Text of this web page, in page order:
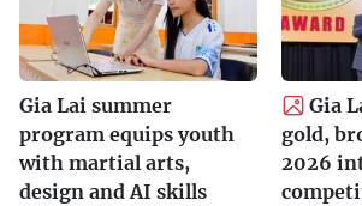
Gia Lai summer
program equips youth
with martial arts,
design and AI skills
Gia
gold,
2026